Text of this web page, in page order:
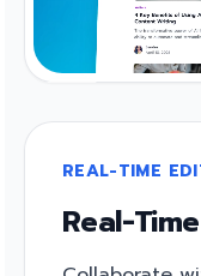
REAL-TIME
Real-